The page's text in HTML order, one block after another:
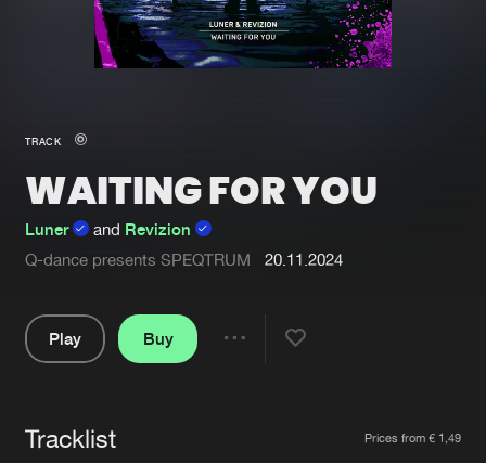
Merchandise
New in
Interviews
Blog
Genres
Submit event
About us
Advertising
Login
Forgot password
TRACK
WAITING FOR YOU
Luner and Revizion
Q-dance presents SPEQTRUM
20.11.2024
Play
Buy
Tracklist Prices from € 1,49